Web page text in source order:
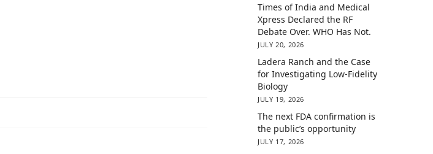
Times of India and Medical
Xpress Declared the RF
Debate Over. WHO Has Not.
JULY 20, 2026
Ladera Ranch and the Case
for Investigating Low-Fidelity
Biology
JULY 19, 2026
The next FDA confirmation is
the public’s opportunity
JULY 17, 2026